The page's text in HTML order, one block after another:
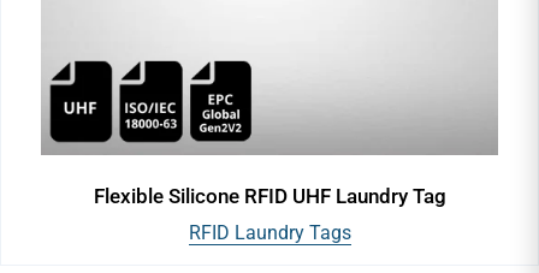
Flexible Silicone RFID UHF Laundry Tag
RFID Laundry Tags